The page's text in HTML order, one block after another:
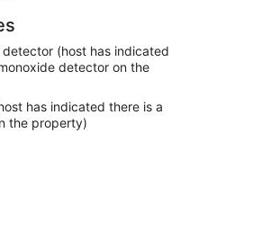
(host has indicated
detector on the
has indicated there is a
the property)